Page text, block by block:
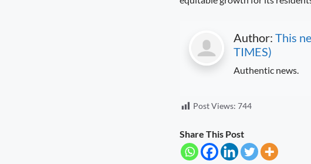
Author: This
TIMES)
Authentic news.
Post Views: 744
Share This Post